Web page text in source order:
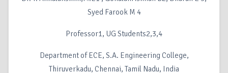
Syed Farook M 4
Professor1, UG Students2,3,4
Department of ECE, S.A. Engineering College,
Thiruverkadu, Chennai, Tamil Nadu, India